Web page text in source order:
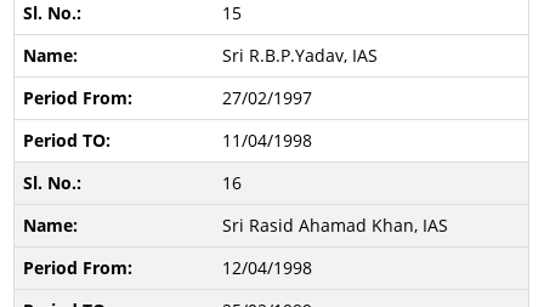
15
Sri R.B.P.Yadav, IAS
27/02/1997
11/04/1998
16
Sri Rasid Ahamad Khan, IAS
12/04/1998